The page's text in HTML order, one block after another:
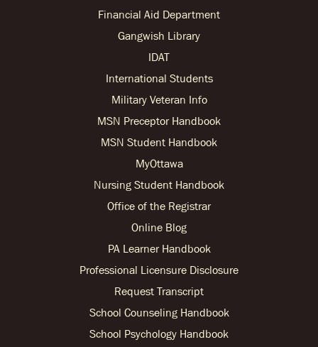
Financial Aid Department
Gangwish Library
IDAT
International Students
Military Veteran Info
MSN Preceptor Handbook
MSN Student Handbook
MyOttawa
Nursing Student Handbook
Office of the Registrar
Online Blog
PA Learner Handbook
Professional Licensure Disclosure
Request Transcript
School Counseling Handbook
School Psychology Handbook